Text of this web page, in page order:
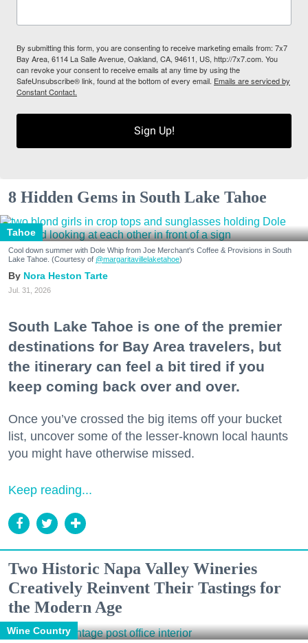
By submitting this form, you are consenting to receive marketing emails from: 7x7
Bay Area, 6114 La Salle Avenue, Oakland, CA, 94611, US, http://7x7.com. You
can revoke your consent to receive emails at any time by using the
SafeUnsubscribe® link, found at the bottom of every email. Emails are serviced by
Constant Contact.
Sign Up!
8 Hidden Gems in South Lake Tahoe
Tahoe
Cool down summer with Dole Whip from Joe Merchant's Coffee & Provisions in South
Lake Tahoe. (Courtesy of @margaritavillelaketahoe)
Nora Heston Tarte
Jul. 31, 2026
South Lake Tahoe is one of the premier
destinations for Bay Area travelers, but
the itinerary can feel a bit tired if you
keep coming back over and over.
Once you’ve crossed the big items off your bucket
list, uncover some of the lesser-known local haunts
you might have otherwise missed.
Keep reading...
Two Historic Napa Valley Wineries
Creatively Reinvent Their Tastings for
the Modern Age
Wine Country